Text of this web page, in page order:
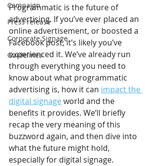
Campaign
Press release
Corporate Signage
Guidelines
Programmatic is the future of
advertising. If you’ve ever placed an
online advertisement, or boosted a
Facebook post, it’s likely you’ve
experienced it. We’ve already run
through everything you need to
know about what programmatic
advertising is, how it can impact the
digital signage world and the
benefits it provides. We’ll briefly
recap the very meaning of this
buzzword again, and then dive into
what the future might hold,
especially for digital signage.